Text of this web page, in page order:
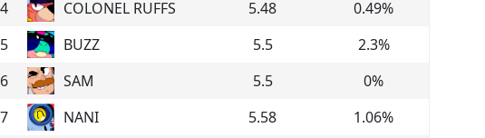
COLONEL RUFFS 5.48 0.49%
BUZZ 5.5 2.3%
SAM 5.5 0%
NANI 5.58 1.06%